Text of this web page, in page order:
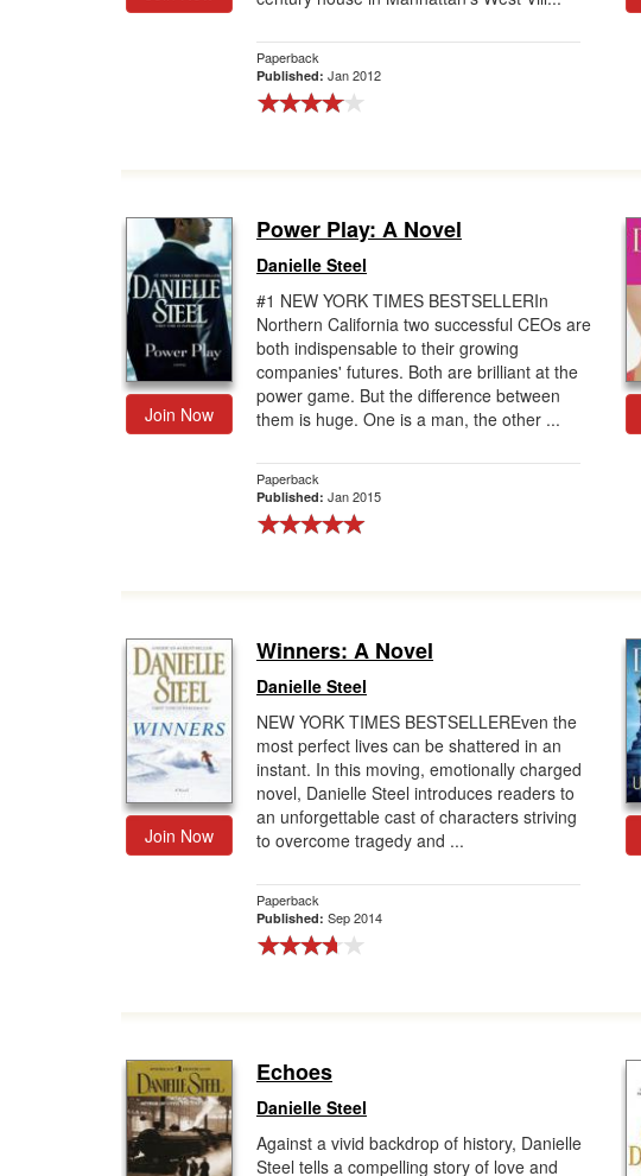
Paperback
Published: Jan 2012
Join Now
Power Play: A Novel
Danielle Steel
#1 NEW YORK TIMES BESTSELLERIn
Northern California two successful CEOs are
both indispensable to their growing
companies' futures. Both are brilliant at the
power game. But the difference between
them is huge. One is a man, the other ...
Paperback
Published: Jan 2015
Join Now
Winners: A Novel
Danielle Steel
NEW YORK TIMES BESTSELLEREven the
most perfect lives can be shattered in an
instant. In this moving, emotionally charged
novel, Danielle Steel introduces readers to
an unforgettable cast of characters striving
to overcome tragedy and ...
Paperback
Published: Sep 2014
Echoes
Danielle Steel
Against a vivid backdrop of history, Danielle
Steel tells a compelling story of love and